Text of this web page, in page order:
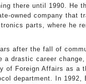
there until 1990. He
owned company that
parts, where he
after the fall of
a drastic career
of Foreign Affairs as a
department. In 1992,